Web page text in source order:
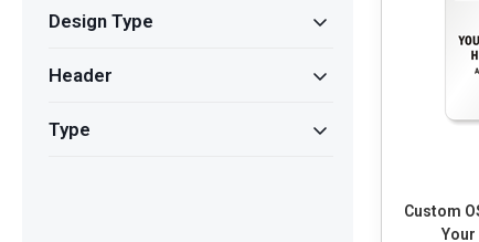
Design Type
Header
Type
Custom
Your